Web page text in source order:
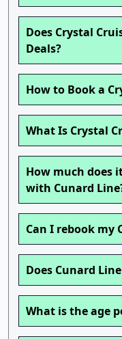
Does Crystal
Deals?
How to Book a
What Is Crystal
How much does
with Cunard
Can I rebook my
Does Cunard
What is the age